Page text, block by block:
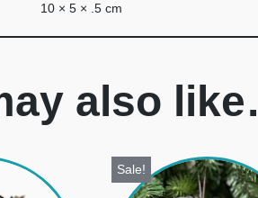
10 × 5 × .5 cm
also
Sale!